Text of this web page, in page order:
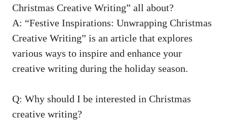
Christmas Creative Writing” all about?
A: “Festive Inspirations: Unwrapping Christmas
Creative Writing” is an article that explores
various ways to inspire and enhance your
creative writing during the holiday season.
Q: Why should I be interested in Christmas
creative writing?